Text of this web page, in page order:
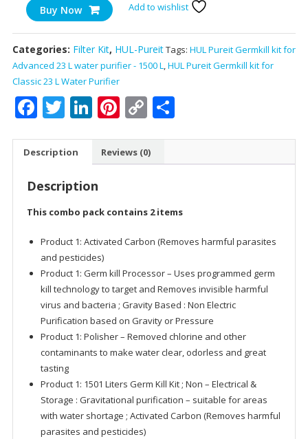
Buy Now Add to wishlist
Categories: Filter Kit, HUL-PureitTags: HUL Pureit Germkill kit for
Advanced 23 L water purifier - 1500 L,HUL Pureit Germkill kit for
Classic 23 L Water Purifier
Facebook
Twitter
LinkedIn
Pinterest
CopyShare
Description Reviews (0)
Description
This combo pack contains 2 items
Product 1: Activated Carbon (Removes harmful parasites
and pesticides)
Product 1: Germ kill Processor – Uses programmed germ
kill technology to target and Removes invisible harmful
virus and bacteria ; Gravity Based : Non Electric
Purification based on Gravity or Pressure
Product 1: Polisher – Removed chlorine and other
contaminants to make water clear, odorless and great
tasting
Product 1: 1501 Liters Germ Kill Kit ; Non – Electrical &
Storage : Gravitational purification – suitable for areas
with water shortage ; Activated Carbon (Removes harmful
parasites and pesticides)